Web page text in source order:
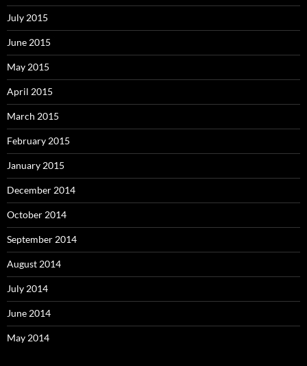
July 2015
June 2015
May 2015
April 2015
March 2015
February 2015
January 2015
December 2014
October 2014
September 2014
August 2014
July 2014
June 2014
May 2014